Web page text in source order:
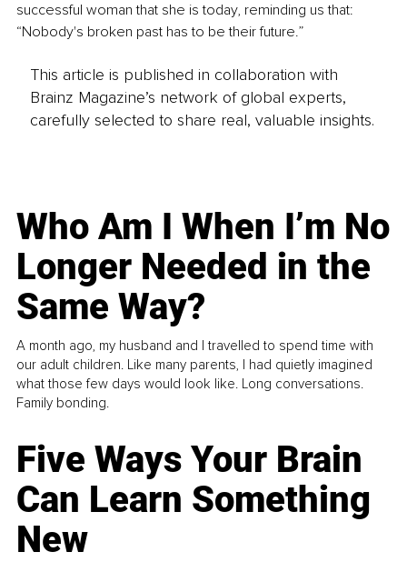
successful woman that she is today, reminding us that:
“Nobody's broken past has to be their future.”
This article is published in collaboration with
Brainz Magazine’s network of global experts,
carefully selected to share real, valuable insights.
Who Am I When I’m No
Longer Needed in the
Same Way?
A month ago, my husband and I travelled to spend time with
our adult children. Like many parents, I had quietly imagined
what those few days would look like. Long conversations.
Family bonding.
Five Ways Your Brain
Can Learn Something
New